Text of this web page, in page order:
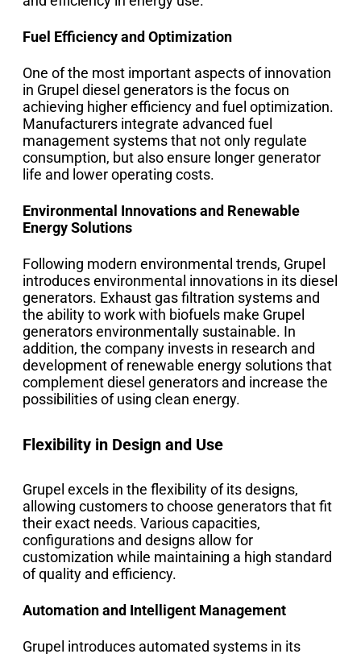
Fuel Efficiency and Optimization
One of the most important aspects of innovation
in Grupel diesel generators is the focus on
achieving higher efficiency and fuel optimization.
Manufacturers integrate advanced fuel
management systems that not only regulate
consumption, but also ensure longer generator
life and lower operating costs.
Environmental Innovations and Renewable
Energy Solutions
Following modern environmental trends, Grupel
introduces environmental innovations in its diesel
generators. Exhaust gas filtration systems and
the ability to work with biofuels make Grupel
generators environmentally sustainable. In
addition, the company invests in research and
development of renewable energy solutions that
complement diesel generators and increase the
possibilities of using clean energy.
Flexibility in Design and Use
Grupel excels in the flexibility of its designs,
allowing customers to choose generators that fit
their exact needs. Various capacities,
configurations and designs allow for
customization while maintaining a high standard
of quality and efficiency.
Automation and Intelligent Management
Grupel introduces automated systems in its